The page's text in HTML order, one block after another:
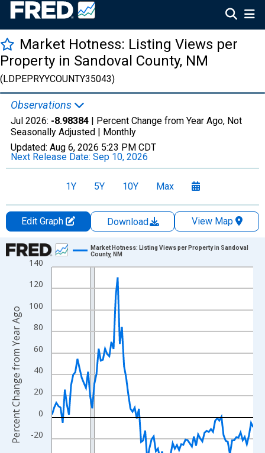
Market Hotness: Listing Views per
Property in Sandoval County, NM
(LDPEPRYYCOUNTY35043)
Observations
Jul 2026: -8.98384 | Percent Change from Year Ago, Not
Seasonally Adjusted | Monthly
Updated: Aug 6, 2026 5:23 PM CDT
Next Release Date: Sep 10, 2026
1Y 5Y 10Y Max
Edit Graph Download
View Map
Chart
Line chart with 96 data points.
View as data table, Chart
The chart has 1 X axis displaying xAxis. Data ranges from
The chart has 2 Y axes displaying Percent Change from Year
-20
0
20
40
60
80
100
120
140
Market Hotness: Listing Views per Property in Sandoval
County, NM
Percent Change from Year Ago